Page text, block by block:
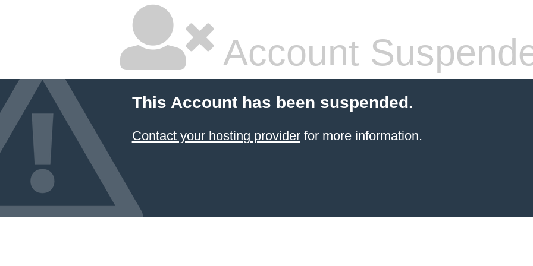
Account
This Account has been suspended.
Contact your hosting providerfor more information.